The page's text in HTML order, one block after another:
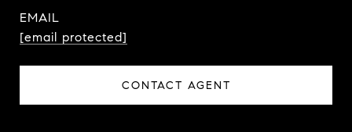
EMAIL
[email protected]
CONTACT AGENT